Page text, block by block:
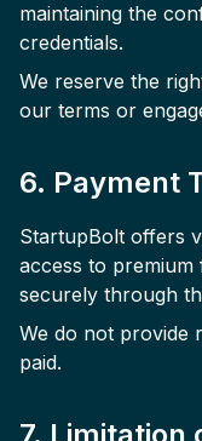
maintaining the
credentials.
We reserve the
our terms or
6. Payment
StartupBolt offers
access to premium
securely through
We do not provide
paid.